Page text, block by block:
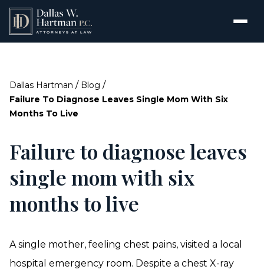
Dallas Hartman / Blog /
Failure To Diagnose Leaves Single Mom With Six
Months To Live
Failure to diagnose leaves
single mom with six
months to live
A single mother, feeling chest pains, visited a local
hospital emergency room. Despite a chest X-ray